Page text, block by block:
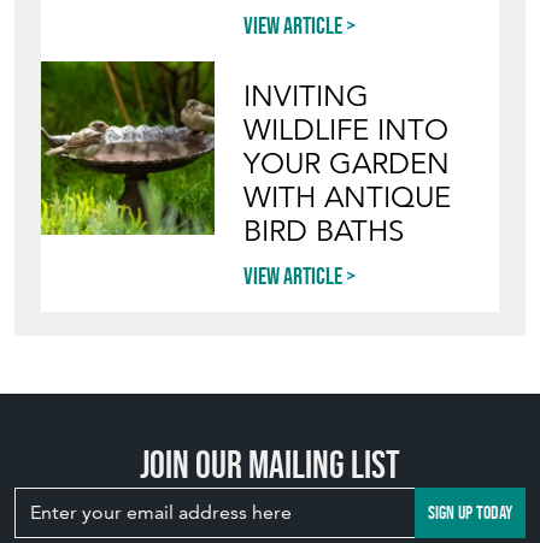
View article
INVITING
WILDLIFE INTO
YOUR GARDEN
WITH ANTIQUE
BIRD BATHS
View article
Join our mailing list
SIGN UP TODAY